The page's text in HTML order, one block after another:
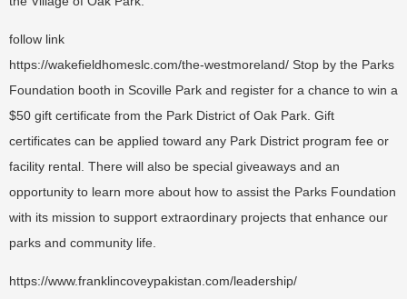
follow link
https://wakefieldhomeslc.com/the-westmoreland/ Stop by the Parks
Foundation booth in Scoville Park and register for a chance to win a
$50 gift certificate from the Park District of Oak Park. Gift
certificates can be applied toward any Park District program fee or
facility rental. There will also be special giveaways and an
opportunity to learn more about how to assist the Parks Foundation
with its mission to support extraordinary projects that enhance our
parks and community life.
https://www.franklincoveypakistan.com/leadership/